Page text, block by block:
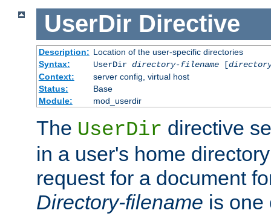
UserDir Directive
Description: Location of the user-specific directories
Syntax:
UserDir directory-filename[
Context:
server config, virtual host
Status:
Base
Module:
mod_userdir
The UserDir directive
in a user's home
request for a document
Directory-filename is one